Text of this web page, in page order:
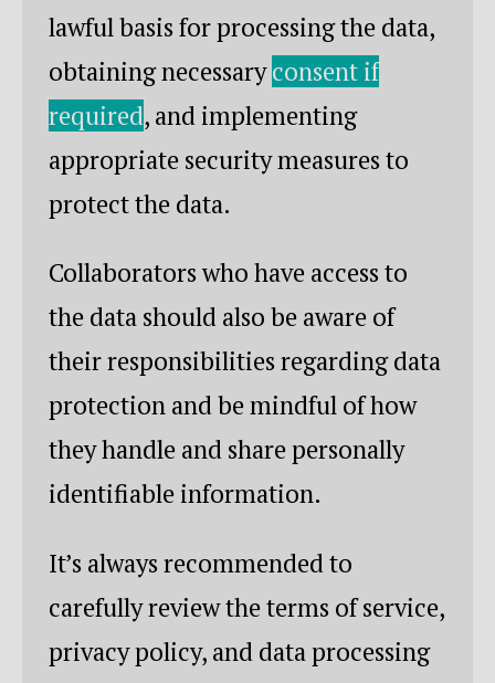
lawful basis for processing the data,
obtaining necessaryconsent if
required, and implementing
appropriate security measures to
protect the data.
Collaborators who have access to
the data should also be aware of
their responsibilities regarding data
protection and be mindful of how
they handle and share personally
identifiable information.
It’s always recommended to
carefully review the terms of service,
privacy policy, and data processing